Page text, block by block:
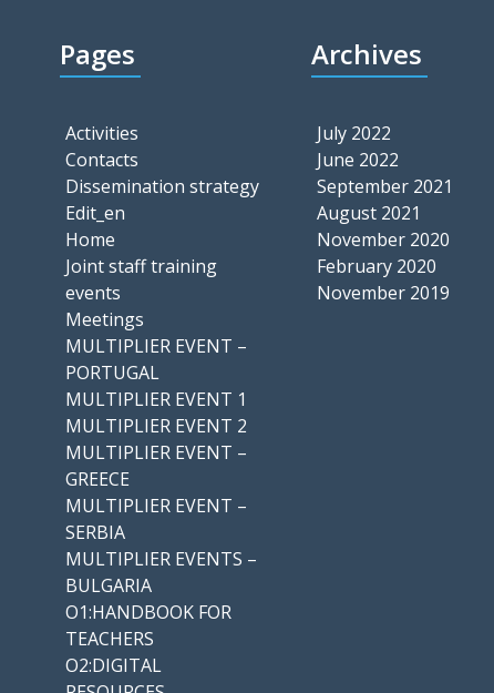
Pages
Activities
Contacts
Dissemination strategy
Edit_en
Home
Joint staff training
events
Meetings
MULTIPLIER EVENT –
PORTUGAL
MULTIPLIER EVENT 1
MULTIPLIER EVENT 2
MULTIPLIER EVENT –
GREECE
MULTIPLIER EVENT –
SERBIA
MULTIPLIER EVENTS –
BULGARIA
O1:HANDBOOK FOR
TEACHERS
O2:DIGITAL
Archives
July 2022
June 2022
September 2021
August 2021
November 2020
February 2020
November 2019